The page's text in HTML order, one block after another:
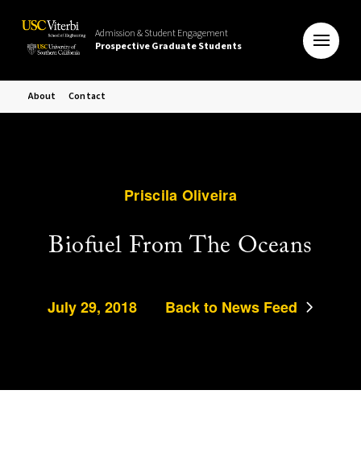
Admission & Student Engagement
Prospective Graduate Students
About Contact
Priscila Oliveira
Biofuel From The Oceans
July 29, 2018 Back to News Feed